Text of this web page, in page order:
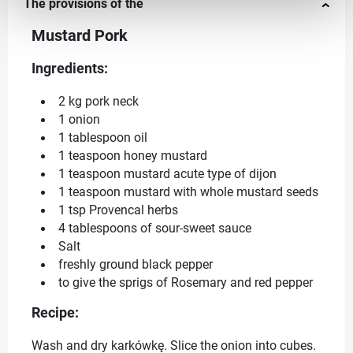
The provisions of the
Mustard Pork
Ingredients:
2 kg pork neck
1 onion
1 tablespoon oil
1 teaspoon honey mustard
1 teaspoon mustard acute type of dijon
1 teaspoon mustard with whole mustard seeds
1 tsp Provencal herbs
4 tablespoons of sour-sweet sauce
Salt
freshly ground black pepper
to give the sprigs of Rosemary and red pepper
Recipe:
Wash and dry karkówkę. Slice the onion into cubes.